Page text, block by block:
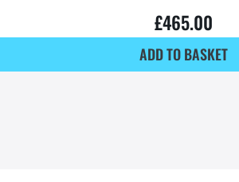
£465.00
ADD TO BASKET